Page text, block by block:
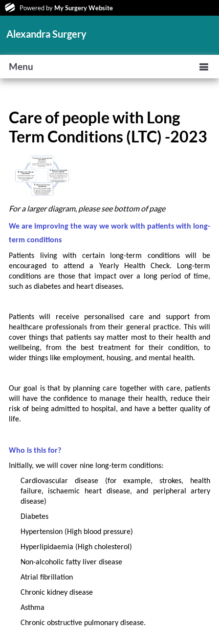
Powered by My Surgery Website
Alexandra Surgery
Menu
Care of people with Long
Term Conditions (LTC) -2023
For a larger diagram, please see bottom of page
We are improving the way we work with patients with long-
term conditions
Patients living with certain long-term conditions will be
encouraged to attend a Yearly Health Check. Long-term
conditions are those that impact over a long period of time,
such as diabetes and heart diseases.
Patients will receive personalised care and support from
healthcare professionals from their general practice. This will
cover things that patients say matter most to their health and
wellbeing, from the best treatment for their condition, to
wider things like employment, housing, and mental health.
Our goal is that by planning care together with care, patients
will have the confidence to manage their health, reduce their
risk of being admitted to hospital, and have a better quality of
life.
Who is this for?
Initially, we will cover nine long-term conditions:
Cardiovascular disease (for example, strokes, health
failure, ischaemic heart disease, and peripheral artery
disease)
Diabetes
Hypertension (High blood pressure)
Hyperlipidaemia (High cholesterol)
Non-alcoholic fatty liver disease
Atrial fibrillation
Chronic kidney disease
Asthma
Chronic obstructive pulmonary disease.